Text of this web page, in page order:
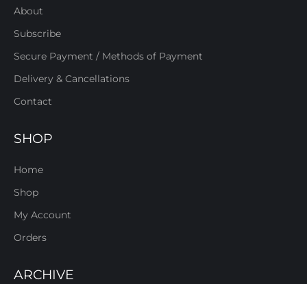
About
Subscribe
Secure Payment / Methods of Payment
Delivery & Cancellations
Contact
SHOP
Home
Shop
My Account
Orders
ARCHIVE